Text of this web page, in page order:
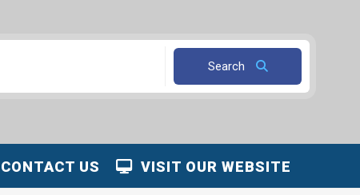
Search
VISIT OUR WEBSITE
CONTACT US